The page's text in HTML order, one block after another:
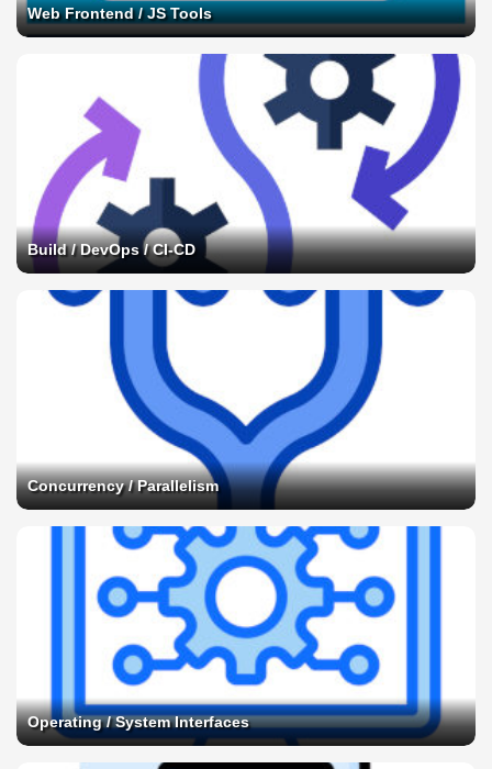
Web Frontend / JS Tools
Build / DevOps / CI-CD
Concurrency / Parallelism
Operating / System Interfaces